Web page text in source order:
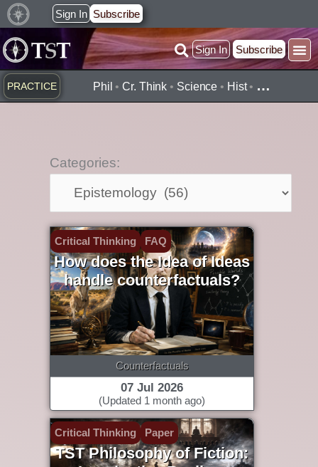
Skip
to
content
Sign In Subscribe
Sign In Subscribe
PRACTICE Phil •Cr. Think • Science • Hist• …
Categories:
Categories:
Critical Thinking FAQ
How does the Idea of Ideas
handle counterfactuals?
Counterfactuals
07 Jul 2026
(Updated 1 month ago)
Critical Thinking Paper
TST Philosophy of Fiction: